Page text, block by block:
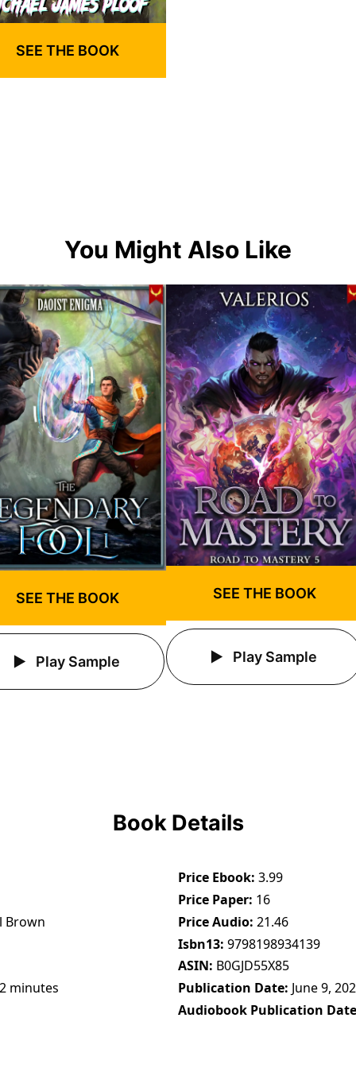
SEE THE BOOK
You Might Also Like
SEE THE BOOK
Play Sample
SEE THE BOOK
Play Sample
Book Details
Brown
minutes
Price Ebook 3.99
Price Paper 16
Price Audio 21.46
Isbn13 9798198934139
ASIN B0GJD55X85
Publication Date June 9,
Audiobook Publication Date